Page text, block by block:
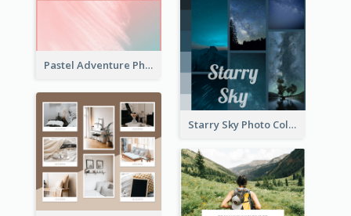
Pastel Adventure Photo Collage
Starry Sky Photo Collage